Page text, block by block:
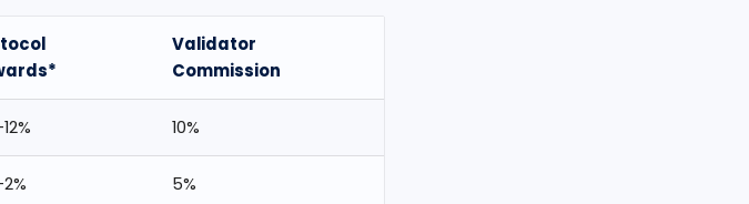
Validator
Commission
10%
5%